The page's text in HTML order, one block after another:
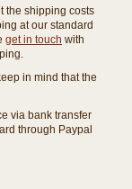
the shipping costs
at our standard
get in touch with
in mind that the
via bank transfer
through Paypal